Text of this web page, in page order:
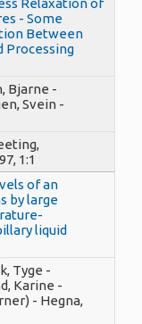
- Some
Between
Processing
Bjarne -
Svein -
1:1
of an
by large
liquid
Tyge -
Karine -
- Hegna,